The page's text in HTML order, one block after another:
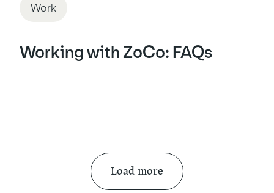
Work
Working with ZoCo: FAQs
Load more